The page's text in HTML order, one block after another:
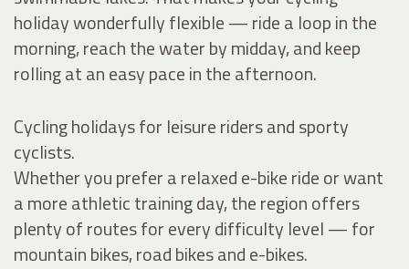
holiday wonderfully flexible — ride a loop in the
morning, reach the water by midday, and keep
rolling at an easy pace in the afternoon.
Cycling holidays for leisure riders and sporty
cyclists.
Whether you prefer a relaxed e-bike ride or want
a more athletic training day, the region offers
plenty of routes for every difficulty level — for
mountain bikes, road bikes and e-bikes.